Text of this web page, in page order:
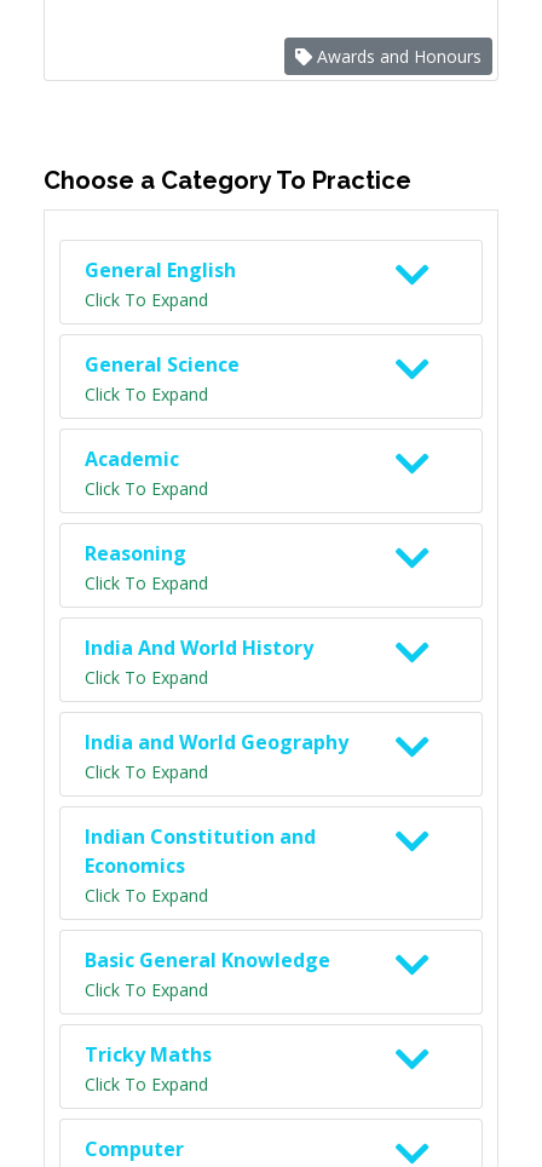
Awards and Honours
Choose a Category To Practice
General English
Click To Expand
General Science
Click To Expand
Academic
Click To Expand
Reasoning
Click To Expand
India And World History
Click To Expand
India and World Geography
Click To Expand
Indian Constitution and
Economics
Click To Expand
Basic General Knowledge
Click To Expand
Tricky Maths
Click To Expand
Computer